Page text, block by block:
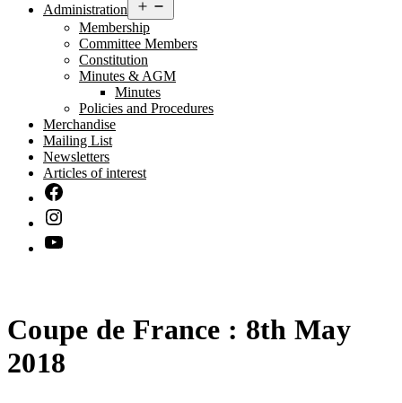
Administration
menu
Membership
Committee Members
Constitution
Minutes & AGM
Minutes
Policies and Procedures
Merchandise
Mailing List
Newsletters
Articles of interest
Coupe de France : 8th May
2018